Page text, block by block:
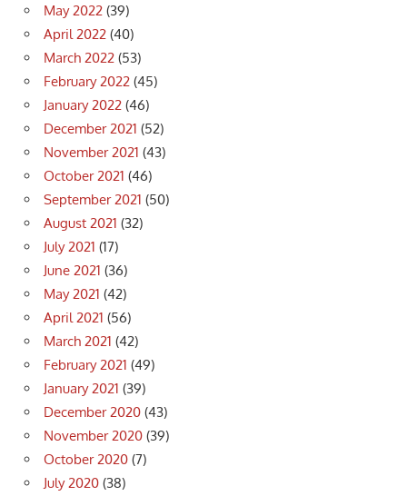
May 2022 (39)
April 2022 (40)
March 2022 (53)
February 2022 (45)
January 2022 (46)
December 2021 (52)
November 2021 (43)
October 2021 (46)
September 2021 (50)
August 2021 (32)
July 2021 (17)
June 2021 (36)
May 2021 (42)
April 2021 (56)
March 2021 (42)
February 2021 (49)
January 2021 (39)
December 2020 (43)
November 2020 (39)
October 2020 (7)
July 2020 (38)